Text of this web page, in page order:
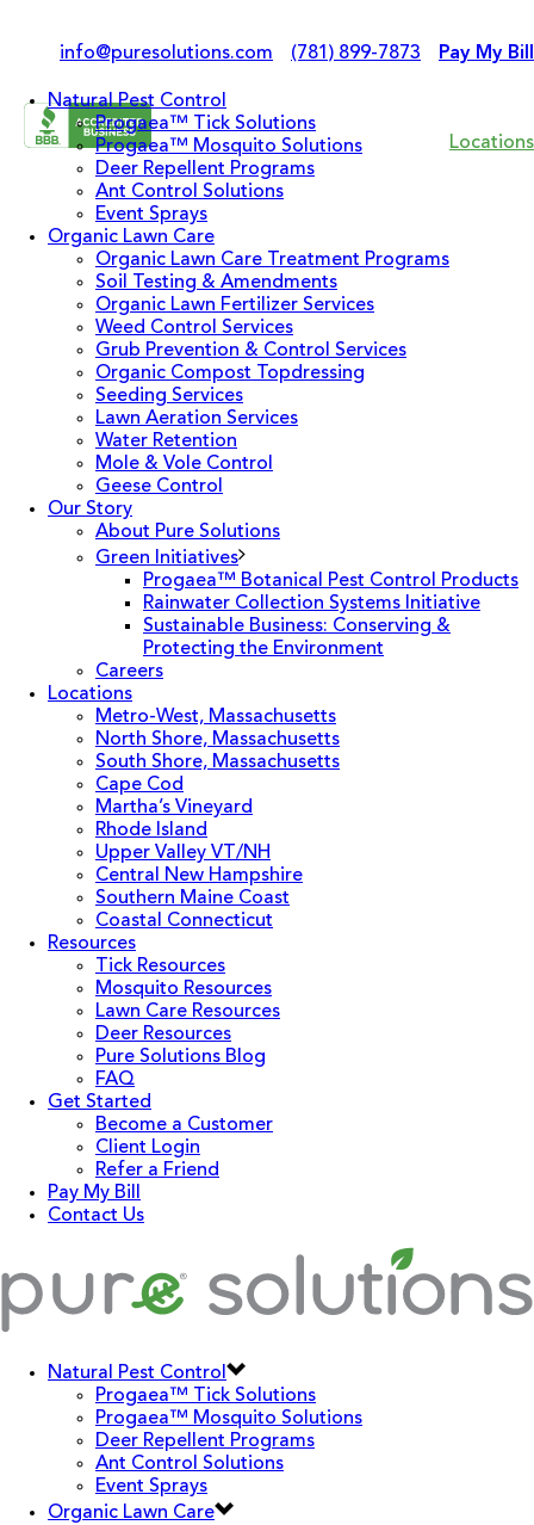
Pay My Bill
(781) 899-7873
info@puresolutions.com
Locations
Natural Pest Control
Progaea™ Tick Solutions
Progaea™ Mosquito Solutions
Deer Repellent Programs
Ant Control Solutions
Event Sprays
Organic Lawn Care
Organic Lawn Care Treatment Programs
Soil Testing & Amendments
Organic Lawn Fertilizer Services
Weed Control Services
Grub Prevention & Control Services
Organic Compost Topdressing
Seeding Services
Lawn Aeration Services
Water Retention
Mole & Vole Control
Geese Control
Our Story
About Pure Solutions
Green Initiatives
Progaea™ Botanical Pest Control Products
Rainwater Collection Systems Initiative
Sustainable Business: Conserving &
Protecting the Environment
Careers
Locations
Metro-West, Massachusetts
North Shore, Massachusetts
South Shore, Massachusetts
Cape Cod
Martha’s Vineyard
Rhode Island
Upper Valley VT/NH
Central New Hampshire
Southern Maine Coast
Coastal Connecticut
Resources
Tick Resources
Mosquito Resources
Lawn Care Resources
Deer Resources
Pure Solutions Blog
FAQ
Get Started
Become a Customer
Client Login
Refer a Friend
Pay My Bill
Contact Us
Natural Pest Control
Progaea™ Tick Solutions
Progaea™ Mosquito Solutions
Deer Repellent Programs
Ant Control Solutions
Event Sprays
Organic Lawn Care